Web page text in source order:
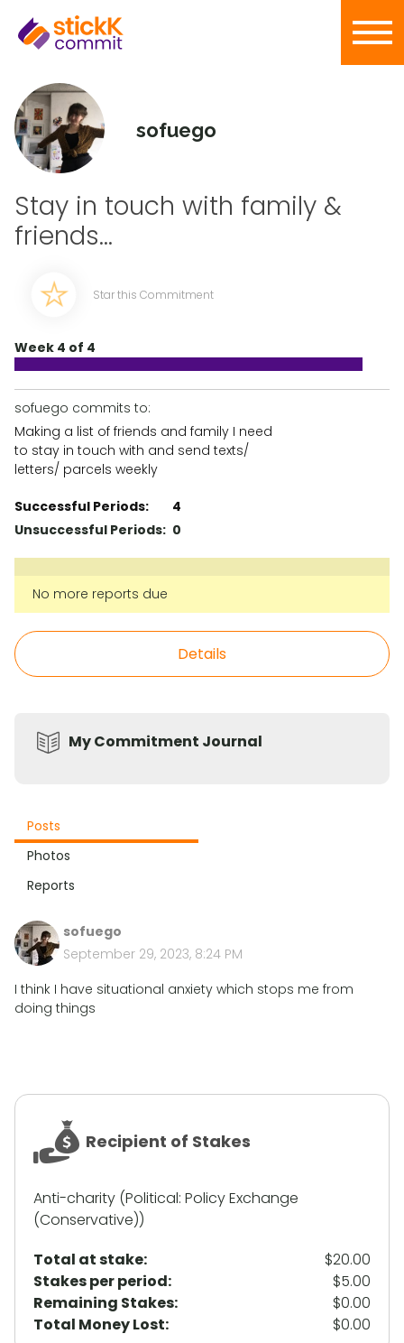
sofuego
Stay in touch with family &
friends...
Star this Commitment
Week 4 of 4
sofuego commits to:
Making a list of friends and family I need
to stay in touch with and send texts/
letters/ parcels weekly
Successful Periods:
4
Unsuccessful Periods: 0
No more reports due
Details
My Commitment Journal
Posts
Photos
Reports
sofuego
September 29, 2023, 8:24 PM
I think I have situational anxiety which stops me from
doing things
Recipient of Stakes
Anti-charity (Political: Policy Exchange
(Conservative))
Total at stake:
$20.00
Stakes per period:
$5.00
Remaining Stakes:
$0.00
Total Money Lost:
$0.00